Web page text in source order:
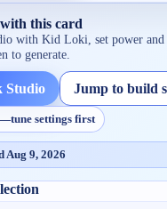
this card
withKid Loki , set power
to generate.
Studio Jump to build
settings first
Aug 9, 2026